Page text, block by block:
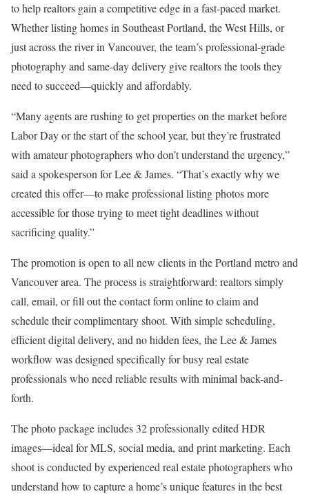
to help realtors gain a competitive edge in a fast-paced market.
Whether listing homes in Southeast Portland, the West Hills, or
just across the river in Vancouver, the team’s professional-grade
photography and same-day delivery give realtors the tools they
need to succeed—quickly and affordably.
“Many agents are rushing to get properties on the market before
Labor Day or the start of the school year, but they’re frustrated
with amateur photographers who don’t understand the urgency,”
said a spokesperson for Lee & James. “That’s exactly why we
created this offer—to make professional listing photos more
accessible for those trying to meet tight deadlines without
sacrificing quality.”
The promotion is open to all new clients in the Portland metro and
Vancouver area. The process is straightforward: realtors simply
call, email, or fill out the contact form online to claim and
schedule their complimentary shoot. With simple scheduling,
efficient digital delivery, and no hidden fees, the Lee & James
workflow was designed specifically for busy real estate
professionals who need reliable results with minimal back-and-
forth.
The photo package includes 32 professionally edited HDR
images—ideal for MLS, social media, and print marketing. Each
shoot is conducted by experienced real estate photographers who
understand how to capture a home’s unique features in the best